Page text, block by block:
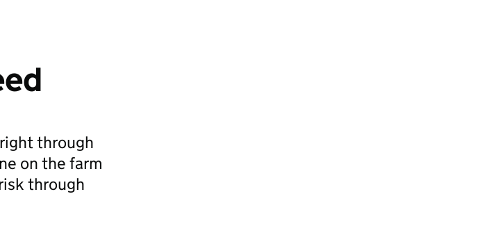
through
on the farm
through